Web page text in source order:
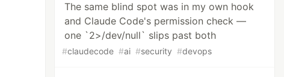
The same blind spot was in my own hook
and Claude Code's permission check —
one `2>/dev/null` slips past both
#claudecode #ai #security #devops